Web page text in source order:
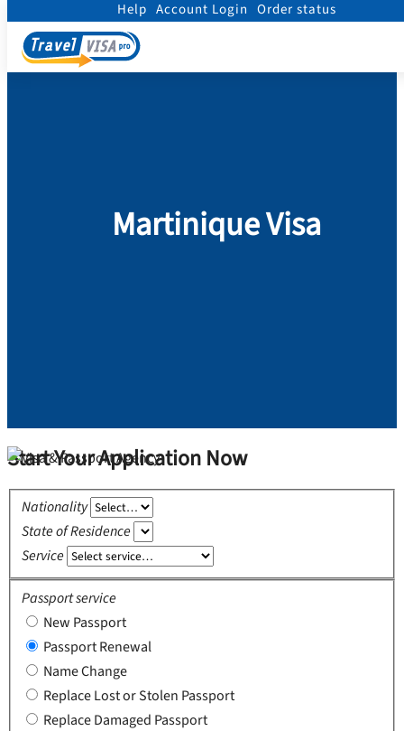
Help Account Login Order status
Martinique Visa
Start Your Application Now
Nationality
State of Residence
Service
Passport service
New Passport
Passport Renewal
Name Change
Replace Lost or Stolen Passport
Replace Damaged Passport